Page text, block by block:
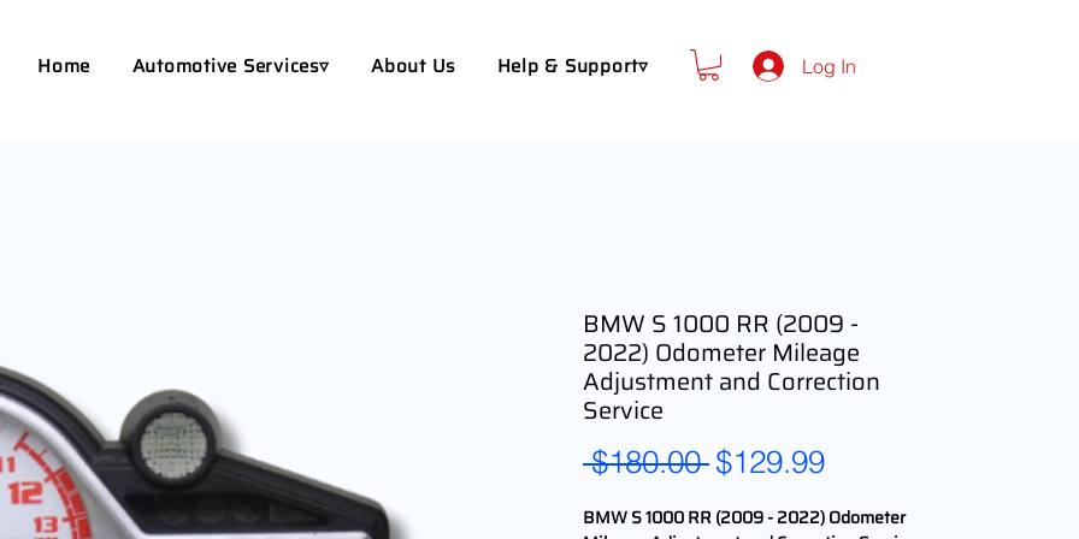
Home Automotive Services▿ About Us Help & Support▿ Log In
BMW S 1000 RR (2009 -
2022) Odometer Mileage
Adjustment and Correction
Service
$180.00 Regular
$129.99Sale
BMW S 1000 RR (2009 - 2022) Odometer